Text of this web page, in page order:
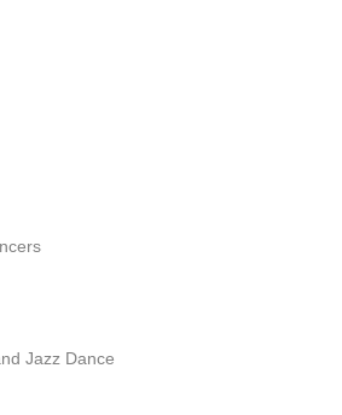
Jazz Dance